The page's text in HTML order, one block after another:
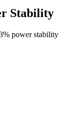
Stability
power stability